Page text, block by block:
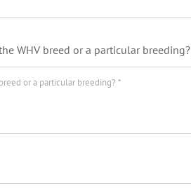
WHV breed or a particular breeding?